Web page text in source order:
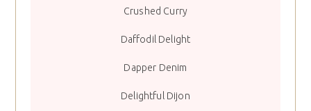
Crushed Curry
Daffodil Delight
Dapper Denim
Delightful Dijon